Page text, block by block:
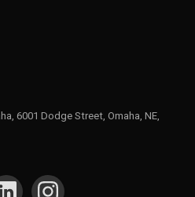
6001 Dodge Street, Omaha, NE,